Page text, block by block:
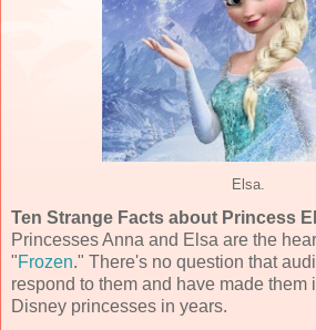
Elsa.
Ten Strange Facts about Princess
Princesses Anna and Elsa are the
"Frozen." There's no question that
respond to them and have made them
Disney princesses in years.